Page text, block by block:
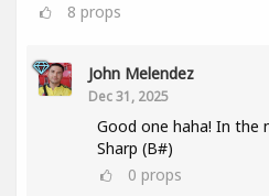
8 props
John Melendez
Dec 31, 2025
Good one haha! In the
Sharp (B#)
0 props